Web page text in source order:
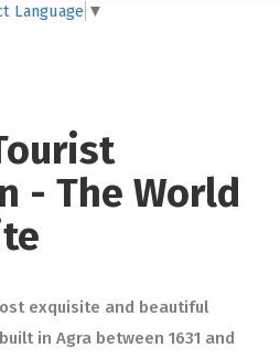
Language ▼
- The World
exquisite and beautiful
in Agra between 1631 and